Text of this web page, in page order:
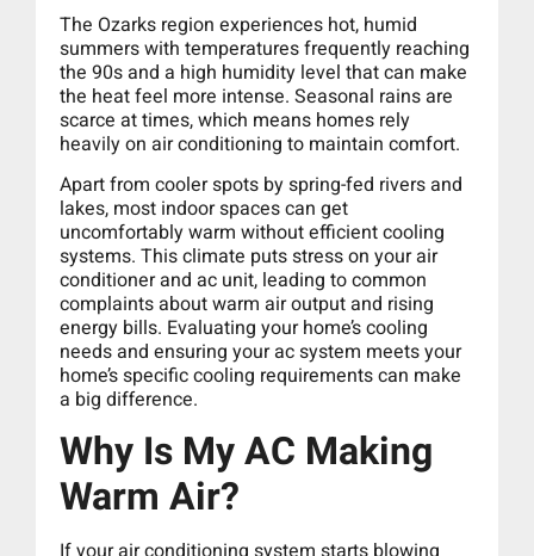
The Ozarks region experiences hot, humid
summers with temperatures frequently reaching
the 90s and a high humidity level that can make
the heat feel more intense. Seasonal rains are
scarce at times, which means homes rely
heavily on air conditioning to maintain comfort.
Apart from cooler spots by spring-fed rivers and
lakes, most indoor spaces can get
uncomfortably warm without efficient cooling
systems. This climate puts stress on your air
conditioner and ac unit, leading to common
complaints about warm air output and rising
energy bills. Evaluating your home’s cooling
needs and ensuring your ac system meets your
home’s specific cooling requirements can make
a big difference.
Why Is My AC Making
Warm Air?